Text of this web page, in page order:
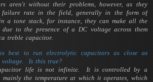
aren't without their problems, however, as they
failure rate in the field, generally in the form of
a tone stack, for instance, they can make all the
due to the presence of a DC voltage across them
treble capacitor.
best to run electrolytic capacitors as close as
voltage. Is this true?
life is not infinite. It is controlled by a
the temperature at which it operates, which